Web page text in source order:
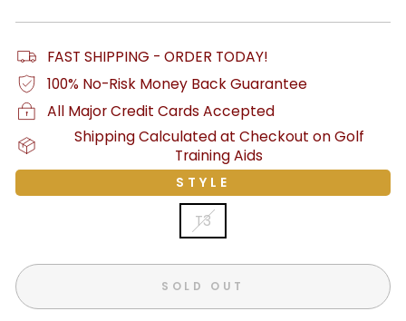
FAST SHIPPING - ORDER TODAY!
100% No-Risk Money Back Guarantee
All Major Credit Cards Accepted
Shipping Calculated at Checkout on Golf
Training Aids
STYLE
T3
SOLD OUT